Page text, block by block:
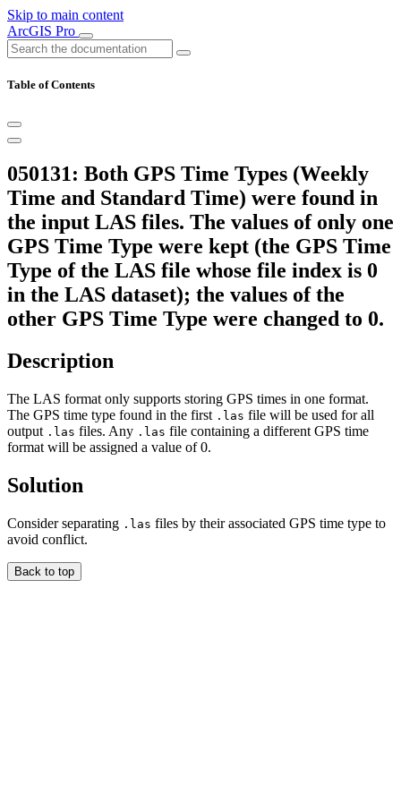
Skip to main content
ArcGIS Pro
Table of Contents
050131: Both GPS Time Types (Weekly
Time and Standard Time) were found in
the input LAS files. The values of only one
GPS Time Type were kept (the GPS Time
Type of the LAS file whose file index is 0
in the LAS dataset); the values of the
other GPS Time Type were changed to 0.
Description
The LAS format only supports storing GPS times in one format.
The GPS time type found in the first .las file will be used for all
output .las files. Any .las file containing a different GPS time
format will be assigned a value of 0.
Solution
Consider separating .las files by their associated GPS time type to
avoid conflict.
Back to top